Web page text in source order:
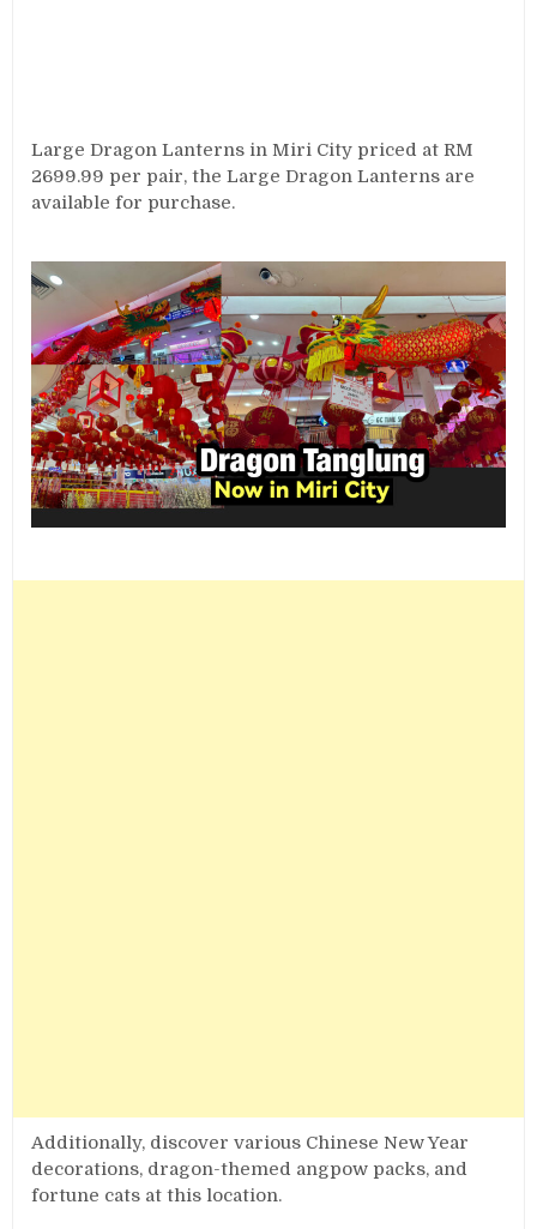
Large Dragon Lanterns in Miri City priced at RM
2699.99 per pair, the Large Dragon Lanterns are
available for purchase.
Additionally, discover various Chinese New Year
decorations, dragon-themed angpow packs, and
fortune cats at this location.